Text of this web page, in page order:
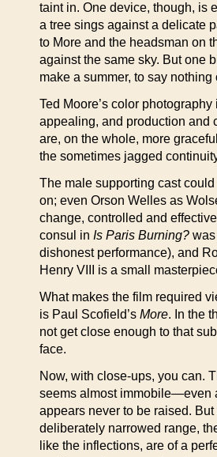
taint in. One device, though, is
a tree sings against a delicate
to More and the headsman on
against the same sky. But one
make a summer, to say nothing
Ted Moore’s color
appealing, and production and
are, on the whole, more
the sometimes jagged
The male supporting cast
on; even Orson Welles as
change, controlled and
consul in Is Paris Burning?
dishonest performance), and
Henry VIII is a small
What makes the film required
is Paul Scofield’s More. In the
not get close enough to that
face.
Now, with close-ups, you can.
seems almost immobile—even
appears never to be raised.
deliberately narrowed range,
like the inflections, are of a